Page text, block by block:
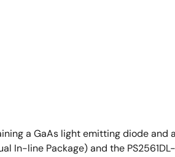
a GaAs light emitting diode and
In-line Package) and the